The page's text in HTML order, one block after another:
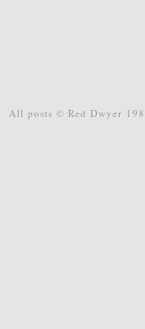
All posts © Red Dwyer